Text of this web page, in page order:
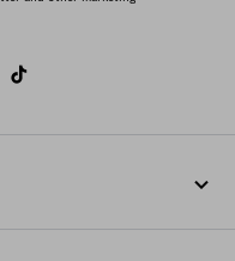
discord